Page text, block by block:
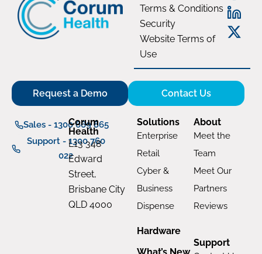
Terms & Conditions
Security
Website Terms of
Use
Request a Demo Contact Us
Sales - 1300 669 865
Support - 1300 760
022
Corum
Health
L13 348
Edward
Street,
Brisbane City
QLD 4000
Solutions
Enterprise
Retail
Cyber &
Business
Dispense
Hardware
About
Meet the
Team
Meet Our
Partners
Reviews
Support